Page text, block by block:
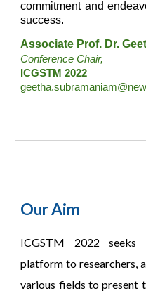
commitment and
success.
Associate Prof. Dr.
Conference Chair,
ICGSTM 2022
Our Aim
ICGSTM 2022 seeks
platform to researchers,
various fields to present